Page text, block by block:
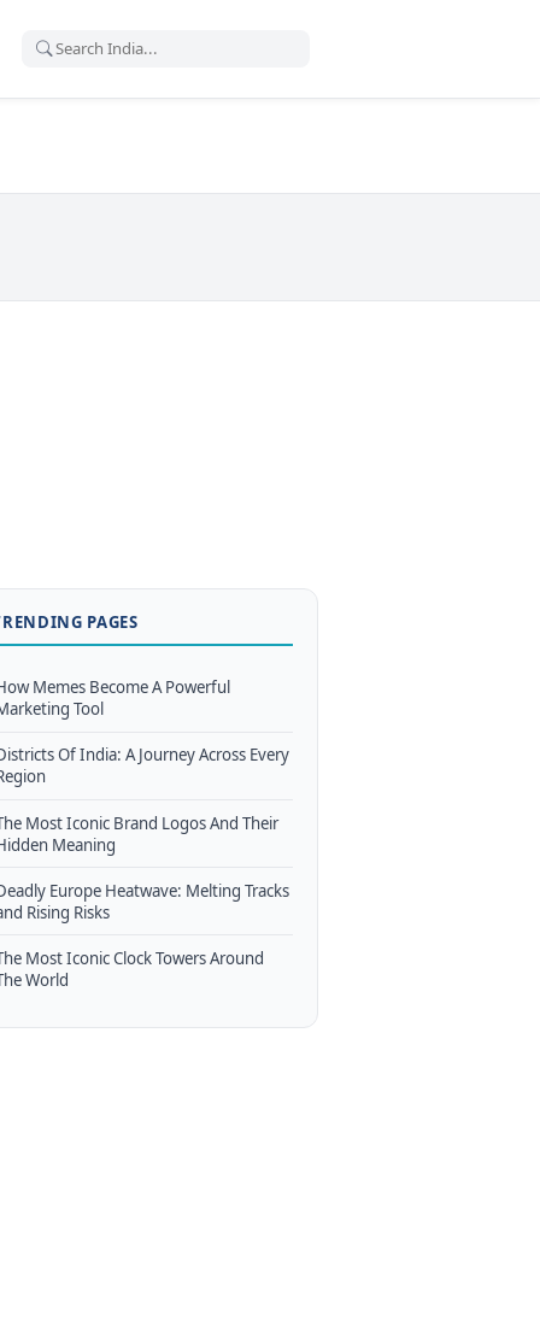
PAGES
Memes Become A Powerful
Tool
Of India: A Journey Across Every
Most Iconic Brand Logos And Their
Meaning
Europe Heatwave: Melting Tracks
Rising Risks
Most Iconic Clock Towers Around
World